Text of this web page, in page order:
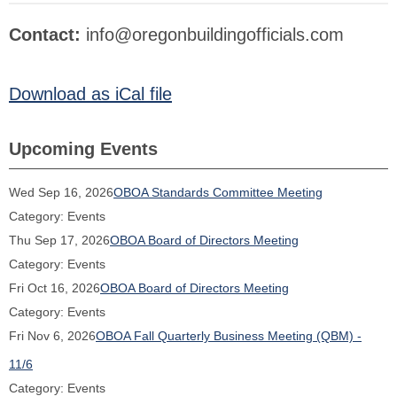
Contact: info@oregonbuildingofficials.com
Download as iCal file
Upcoming Events
Wed Sep 16, 2026OBOA Standards Committee Meeting
Category: Events
Thu Sep 17, 2026OBOA Board of Directors Meeting
Category: Events
Fri Oct 16, 2026OBOA Board of Directors Meeting
Category: Events
Fri Nov 6, 2026OBOA Fall Quarterly Business Meeting (QBM) -
11/6
Category: Events